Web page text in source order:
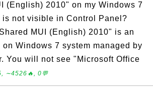
(English) 2010" on my Windows 7
is not visible in Control Panel?
MUI (English) 2010" is an
Windows 7 system managed by
You will not see "Microsoft Office
∼4526🔥, 0💬